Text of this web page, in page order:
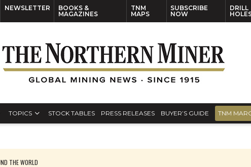
NEWSLETTER
BOOKS &
MAGAZINES
TNM
MAPS
SUBSCRIBE
NOW
DRILL
TOPICS STOCK TABLES PRESS RELEASES BUYER’S GUIDE TNM
THE WORLD